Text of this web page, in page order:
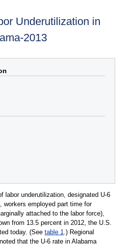
Underutilization in
2013
labor underutilization, designated U-6
workers employed part time for
attached to the labor force),
from 13.5 percent in 2012, the U.S.
today. (See table 1.) Regional
that the U-6 rate in Alabama